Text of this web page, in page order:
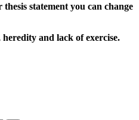
statement you can change
heredity and lack of exercise.